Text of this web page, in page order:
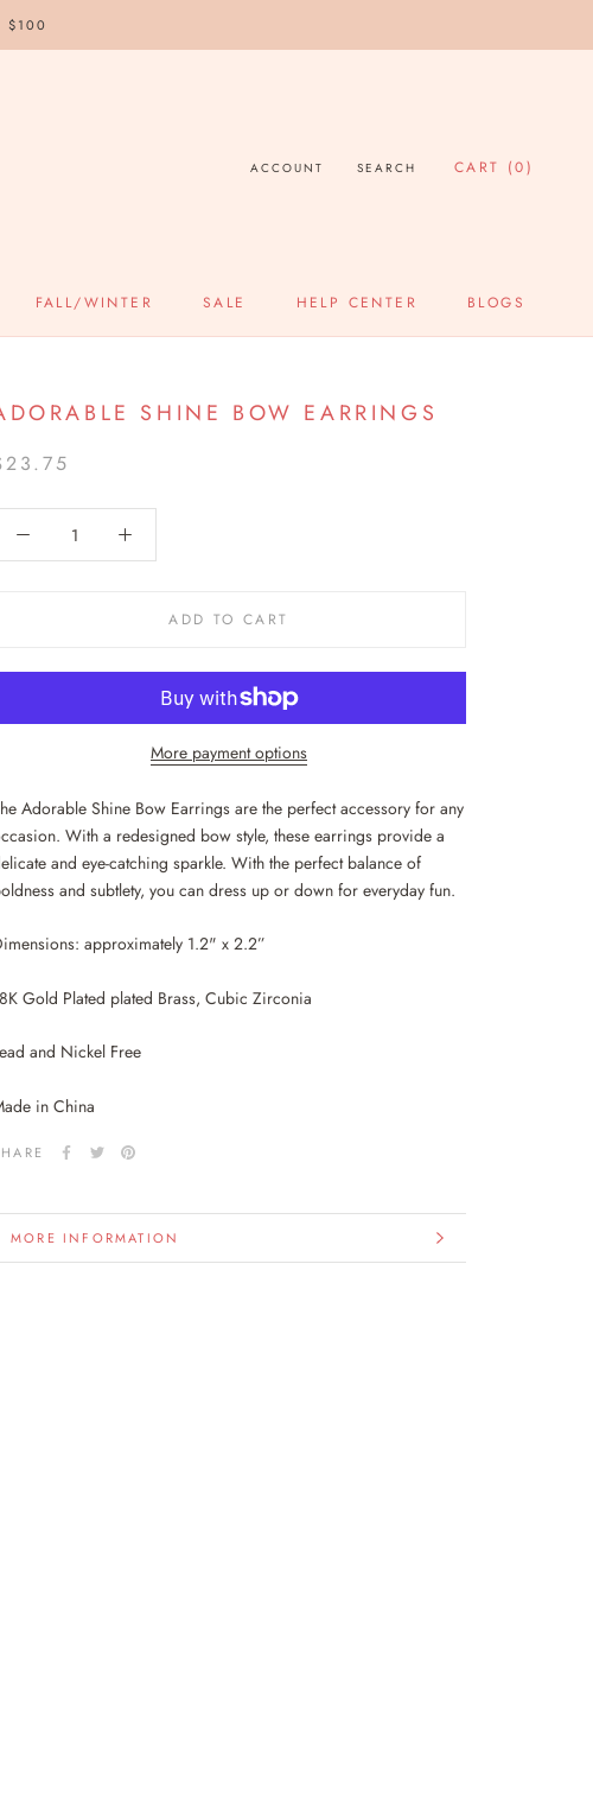
$100
FALL/WINTER
SALE
HELP CENTER
BLOGS
ACCOUNT SEARCH CART (0)
SHINE BOW EARRINGS
ADD TO CART
More payment options
Adorable Shine Bow Earrings are the perfect accessory for any
With a redesigned bow style, these earrings provide a
and eye-catching sparkle. With the perfect balance of
and subtlety, you can dress up or down for everyday fun.
approximately 1.2" x 2.2”
Gold Plated plated Brass, Cubic Zirconia
and Nickel Free
in China
MORE INFORMATION
VIEW IMAGES